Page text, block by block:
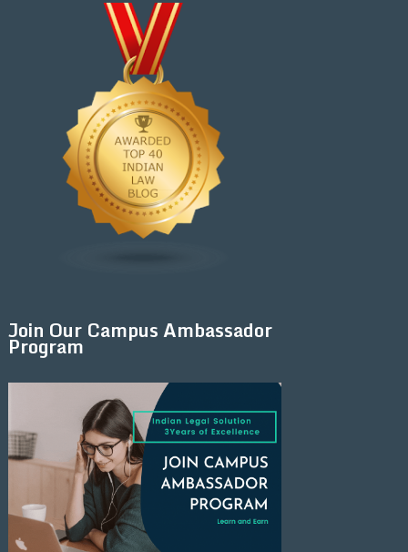
Join Our Campus Ambassador
Program